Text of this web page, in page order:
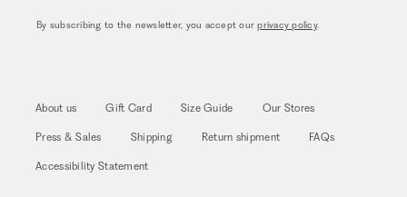
By subscribing to the newsletter, you accept ourprivacy policy.
About us Gift Card Size Guide Our Stores
Press & Sales Shipping Return shipment FAQs
Accessibility Statement